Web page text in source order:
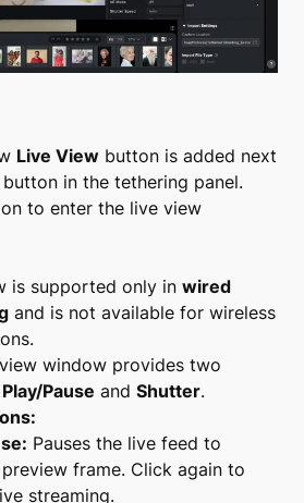
Live View button is added next
in the tethering panel.
to enter the live view
is supported only in wired
and is not available for wireless
window provides two
Play/Pause and Shutter.
Pauses the live feed to
frame. Click again to
streaming.